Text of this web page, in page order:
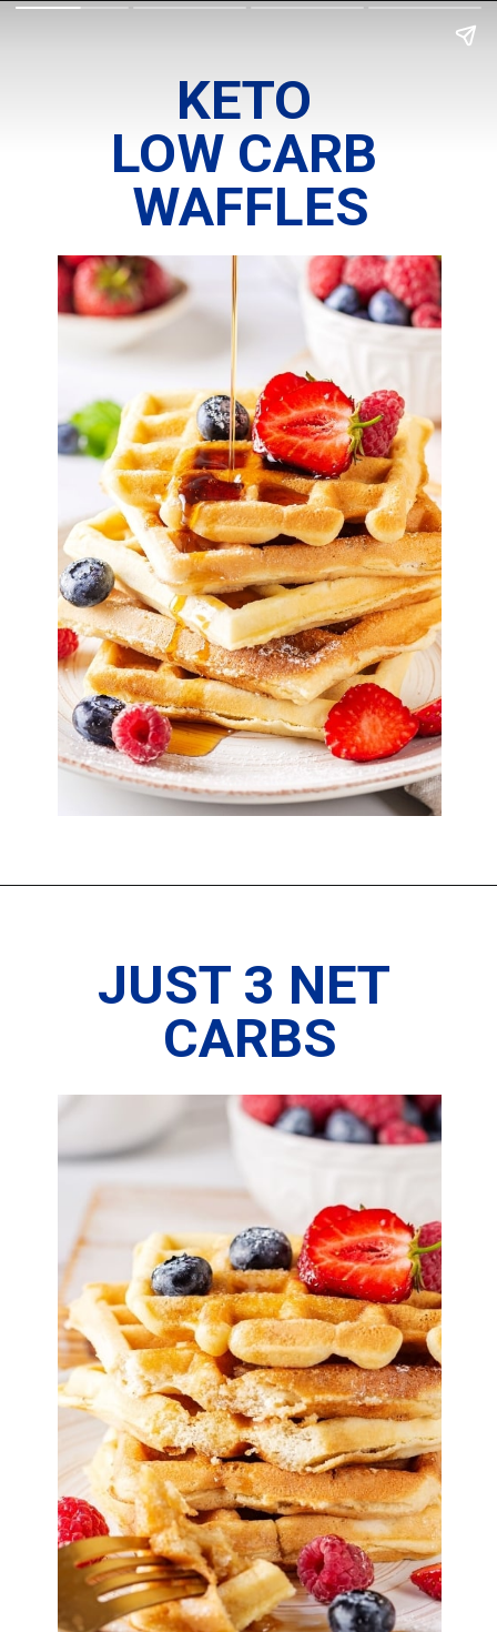
KETO
LOW CARB
WAFFLES
JUST 3 NET
CARBS